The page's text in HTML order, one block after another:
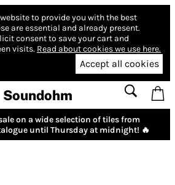
to provide you with the best
are essential and already present.
consent to save your cart and
visits. Read about cookies we use here.
Accept all cookies
Soundohm
on a wide selection of tiles from
until Thursday at midnight! 🔥